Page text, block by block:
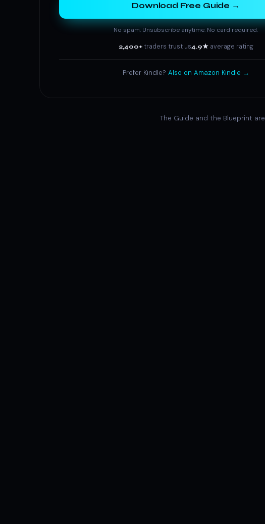
Download Free Guide →
No spam. Unsubscribe anytime. No card required.
2,400+traders trust us4.9★average rating
Prefer Kindle? Also on Amazon Kindle →
The Guide and the Blueprint are